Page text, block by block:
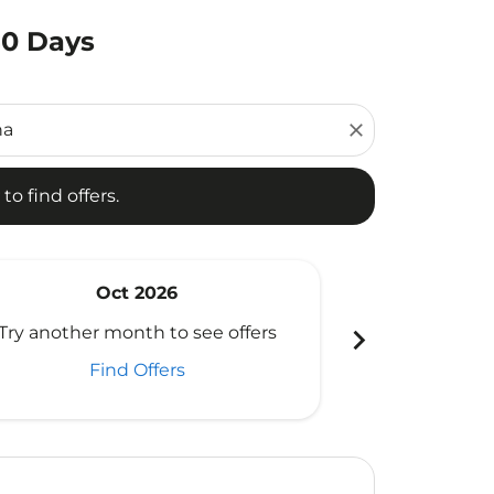
Days
close
find offers.
offers.
Oct 2026
another month to see offers
Find Offers
chevron_right